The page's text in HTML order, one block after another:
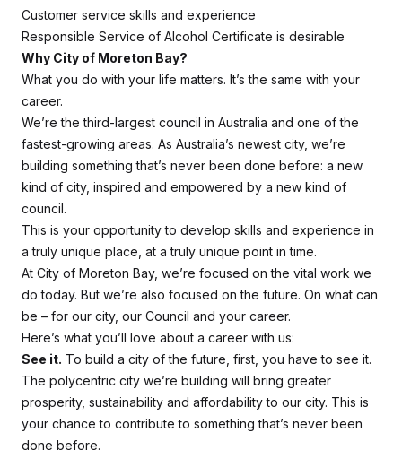
Customer service skills and experience
Responsible Service of Alcohol Certificate is desirable
Why City of Moreton Bay?
What you do with your life matters. It’s the same with your
career.
We’re the third-largest council in Australia and one of the
fastest-growing areas. As Australia’s newest city, we’re
building something that’s never been done before: a new
kind of city, inspired and empowered by a new kind of
council.
This is your opportunity to develop skills and experience in
a truly unique place, at a truly unique point in time.
At City of Moreton Bay, we’re focused on the vital work we
do today. But we’re also focused on the future. On what can
be – for our city, our Council and your career.
Here’s what you’ll love about a career with us:
See it. To build a city of the future, first, you have to see it.
The polycentric city we’re building will bring greater
prosperity, sustainability and affordability to our city. This is
your chance to contribute to something that’s never been
done before.